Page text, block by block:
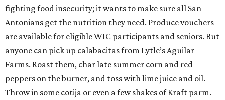
fighting food insecurity; it wants to make sure all San
Antonians get the nutrition they need. Produce vouchers
are available for eligible WIC participants and seniors. But
anyone can pick up calabacitas from Lytle’s Aguilar
Farms. Roast them, char late summer corn and red
peppers on the burner, and toss with lime juice and oil.
Throw in some cotija or even a few shakes of Kraft parm.